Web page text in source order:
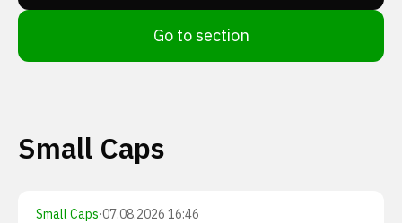
Go to section
Small Caps
Small Caps·07.08.2026 16:46